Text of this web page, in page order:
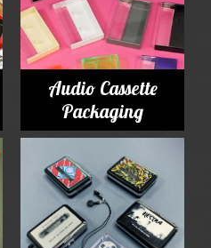
Audio Cassette
Packaging